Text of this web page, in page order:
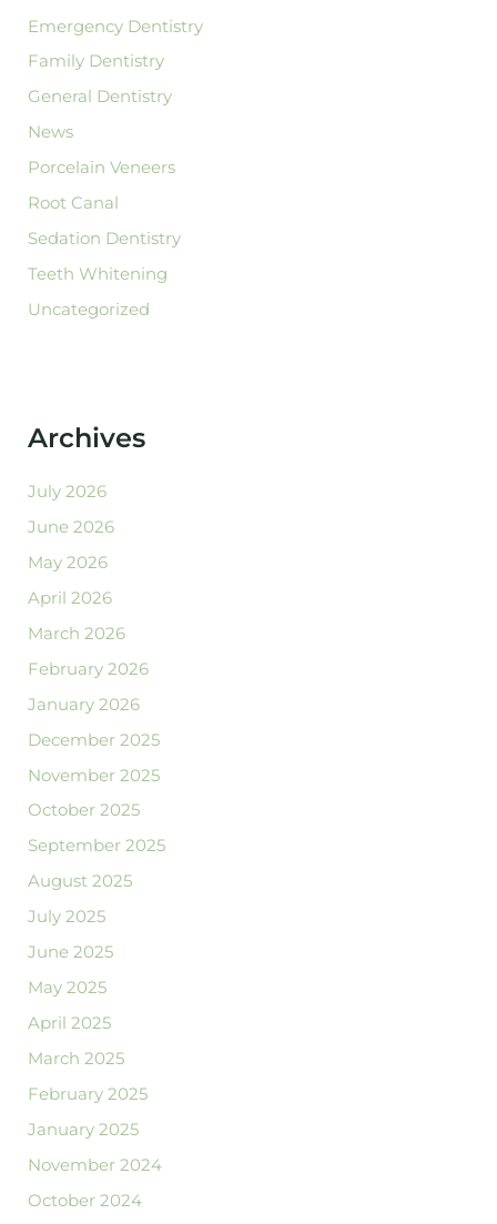
Emergency Dentistry
Family Dentistry
General Dentistry
News
Porcelain Veneers
Root Canal
Sedation Dentistry
Teeth Whitening
Uncategorized
Archives
July 2026
June 2026
May 2026
April 2026
March 2026
February 2026
January 2026
December 2025
November 2025
October 2025
September 2025
August 2025
July 2025
June 2025
May 2025
April 2025
March 2025
February 2025
January 2025
November 2024
October 2024